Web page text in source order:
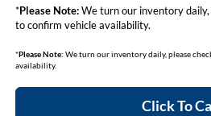
*Please Note:We turn our inventory
to confirm vehicle availability.
*Please Note: We turn our inventory daily, please
availability.
Click To